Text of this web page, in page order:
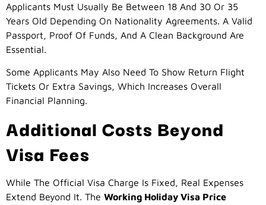
Applicants Must Usually Be Between 18 And 30 Or 35
Years Old Depending On Nationality Agreements. A Valid
Passport, Proof Of Funds, And A Clean Background Are
Essential.
Some Applicants May Also Need To Show Return Flight
Tickets Or Extra Savings, Which Increases Overall
Financial Planning.
Additional Costs Beyond
Visa Fees
While The Official Visa Charge Is Fixed, Real Expenses
Extend Beyond It. The Working Holiday Visa Price